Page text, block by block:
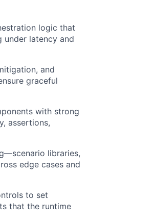
logic that
under latency and
and
graceful
with strong
assertions,
libraries,
edge cases and
to set
that the runtime